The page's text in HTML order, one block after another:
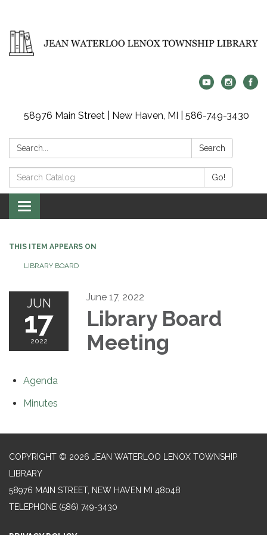
58976 Main Street | New Haven, MI | 586-749-3430
Search: Search
Search
Catalog:
Go!
Toggle
navigation
THIS ITEM APPEARS ON
LIBRARY BOARD
JUN
17
2022
June 17, 2022
Library Board
Meeting
Agenda
Minutes
COPYRIGHT © 2026 JEAN WATERLOO LENOX TOWNSHIP
LIBRARY
58976 MAIN STREET, NEW HAVEN MI 48048
TELEPHONE (586) 749-3430